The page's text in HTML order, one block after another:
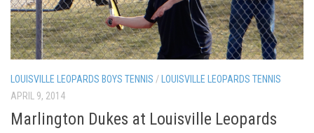
LOUISVILLE LEOPARDS BOYS TENNIS / LOUISVILLE LEOPARDS TENNIS
APRIL 9, 2014
Marlington Dukes at Louisville Leopards